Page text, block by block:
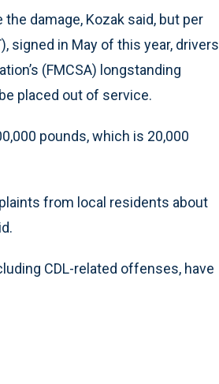
damage, Kozak said, but per
signed in May of this year, drivers
(FMCSA) longstanding
placed out of service.
pounds, which is 20,000
from local residents about
CDL-related offenses, have